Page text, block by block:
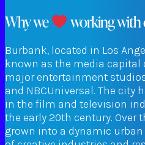
Why we working with
Burbank, located in Los
known as the media capital
major entertainment
and NBCUniversal. The city
in the film and television
the early 20th century. Over
grown into a dynamic